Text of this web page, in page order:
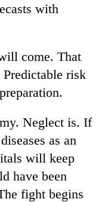
with
come. That
risk
Neglect is. If
as an
will keep
have been
fight begins